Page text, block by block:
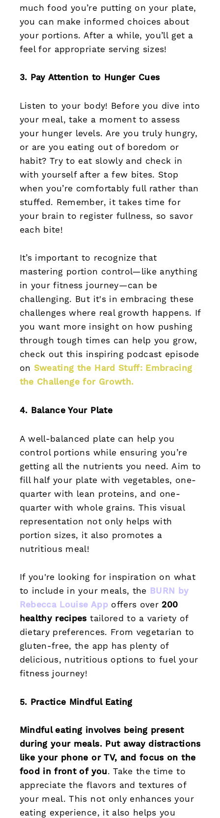
much food you’re putting on your plate,
you can make informed choices about
your portions. After a while, you’ll get a
feel for appropriate serving sizes!
3. Pay Attention to Hunger Cues
Listen to your body! Before you dive into
your meal, take a moment to assess
your hunger levels. Are you truly hungry,
or are you eating out of boredom or
habit? Try to eat slowly and check in
with yourself after a few bites. Stop
when you’re comfortably full rather than
stuffed. Remember, it takes time for
your brain to register fullness, so savor
each bite!
It’s important to recognize that
mastering portion control—like anything
in your fitness journey—can be
challenging. But it's in embracing these
challenges where real growth happens. If
you want more insight on how pushing
through tough times can help you grow,
check out this inspiring podcast episode
on Sweating the Hard Stuff: Embracing
the Challenge for Growth.
4. Balance Your Plate
A well-balanced plate can help you
control portions while ensuring you’re
getting all the nutrients you need. Aim to
fill half your plate with vegetables, one-
quarter with lean proteins, and one-
quarter with whole grains. This visual
representation not only helps with
portion sizes, it also promotes a
nutritious meal!
If you're looking for inspiration on what
to include in your meals, the BURN by
Rebecca Louise Appoffers over 200
healthy recipes tailored to a variety of
dietary preferences. From vegetarian to
gluten-free, the app has plenty of
delicious, nutritious options to fuel your
fitness journey!
5. Practice Mindful Eating
Mindful eating involves being present
during your meals. Put away distractions
like your phone or TV, and focus on the
food in front of you. Take the time to
appreciate the flavors and textures of
your meal. This not only enhances your
eating experience, it also helps you